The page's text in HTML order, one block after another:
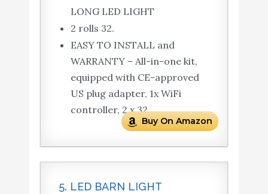
LONG LED LIGHT
2 rolls 32.
EASY TO INSTALL and
WARRANTY – All-in-one kit,
equipped with CE-approved
US plug adapter, 1x WiFi
controller, 2 x 32.
Buy On Amazon
5. LED BARN LIGHT